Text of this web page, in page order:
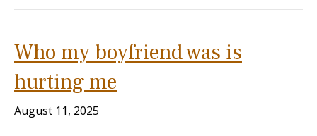
Who my boyfriend was is
hurting me
August 11, 2025